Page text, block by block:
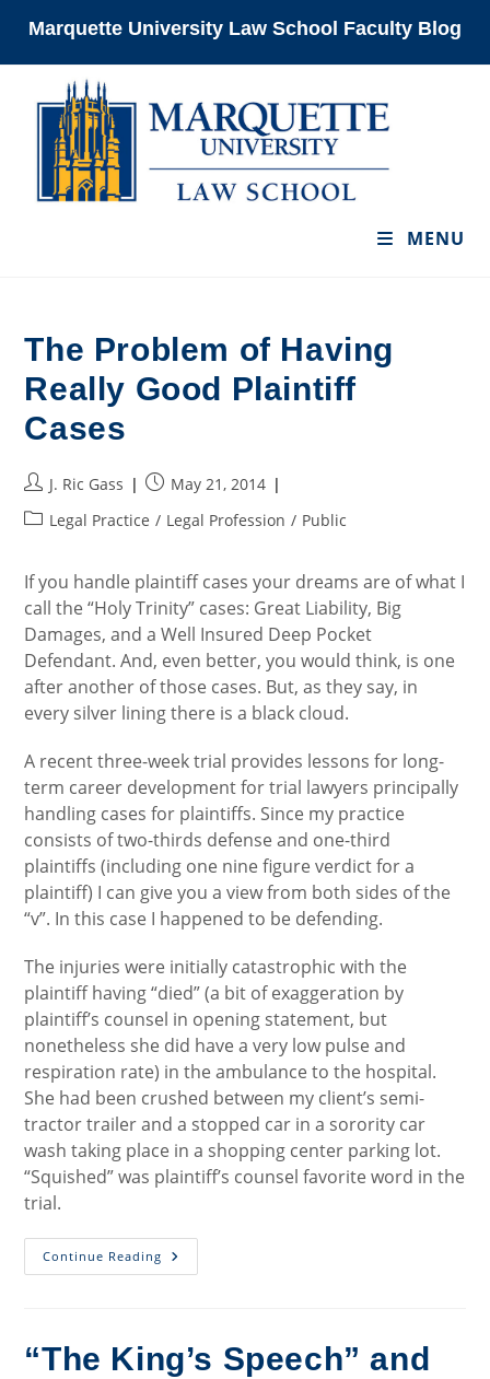
Marquette University Law School Faculty Blog
MENU
The Problem of Having
Really Good Plaintiff
Cases
Post
author:
J. Ric Gass
PostMay 21, 2014
PostLegal Practice / Legal Profession / Public
If you handle plaintiff cases your dreams are of what I
call the “Holy Trinity” cases: Great Liability, Big
Damages, and a Well Insured Deep Pocket
Defendant. And, even better, you would think, is one
after another of those cases. But, as they say, in
every silver lining there is a black cloud.
A recent three-week trial provides lessons for long-
term career development for trial lawyers principally
handling cases for plaintiffs. Since my practice
consists of two-thirds defense and one-third
plaintiffs (including one nine figure verdict for a
plaintiff) I can give you a view from both sides of the
“v”. In this case I happened to be defending.
The injuries were initially catastrophic with the
plaintiff having “died” (a bit of exaggeration by
plaintiff’s counsel in opening statement, but
nonetheless she did have a very low pulse and
respiration rate) in the ambulance to the hospital.
She had been crushed between my client’s semi-
tractor trailer and a stopped car in a sorority car
wash taking place in a shopping center parking lot.
“Squished” was plaintiff’s counsel favorite word in the
trial.
Continue Reading The
Problem
Plaintiff
Cases
“The King’s Speech” and